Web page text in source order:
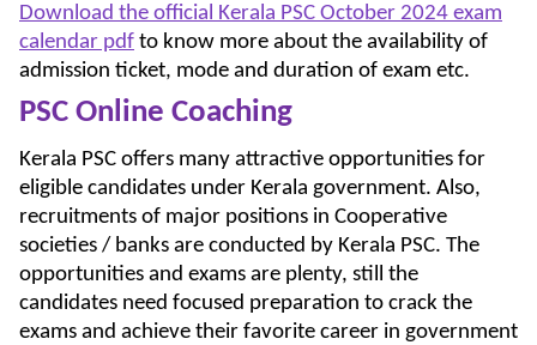
Download the official Kerala PSC October 2024 exam
calendar pdf to know more about the availability of
admission ticket, mode and duration of exam etc.
PSC Online Coaching
Kerala PSC offers many attractive opportunities for
eligible candidates under Kerala government. Also,
recruitments of major positions in Cooperative
societies / banks are conducted by Kerala PSC. The
opportunities and exams are plenty, still the
candidates need focused preparation to crack the
exams and achieve their favorite career in government